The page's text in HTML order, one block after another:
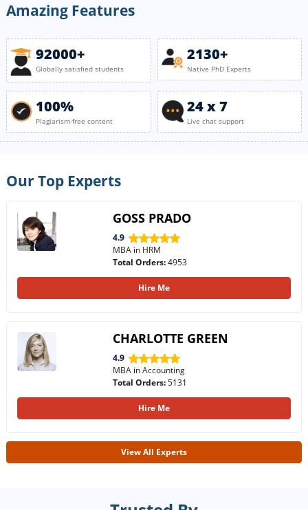
Amazing Features
92000+
Globally satisfied students
2130+
Native PhD Experts
100%
Plagiarism-free content
24 x 7
Live chat support
Our Top Experts
GOSS PRADO
4.9
MBA in HRM
Total Orders:4953
Hire Me
CHARLOTTE GREEN
4.9
MBA in Accounting
Total Orders:5131
Hire Me
View All Experts